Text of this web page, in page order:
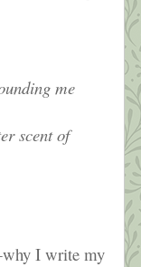
me
scent of
I write my